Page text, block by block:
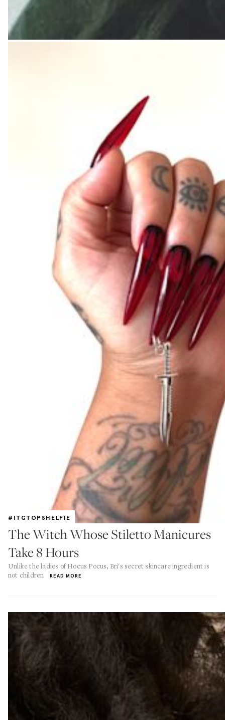
#ITGTOPSHELFIE
The Witch Whose Stiletto Manicures
Take 8 Hours
Unlike the ladies of Hocus Pocus, Bri's secret skincare ingredient is
not children
READ MORE